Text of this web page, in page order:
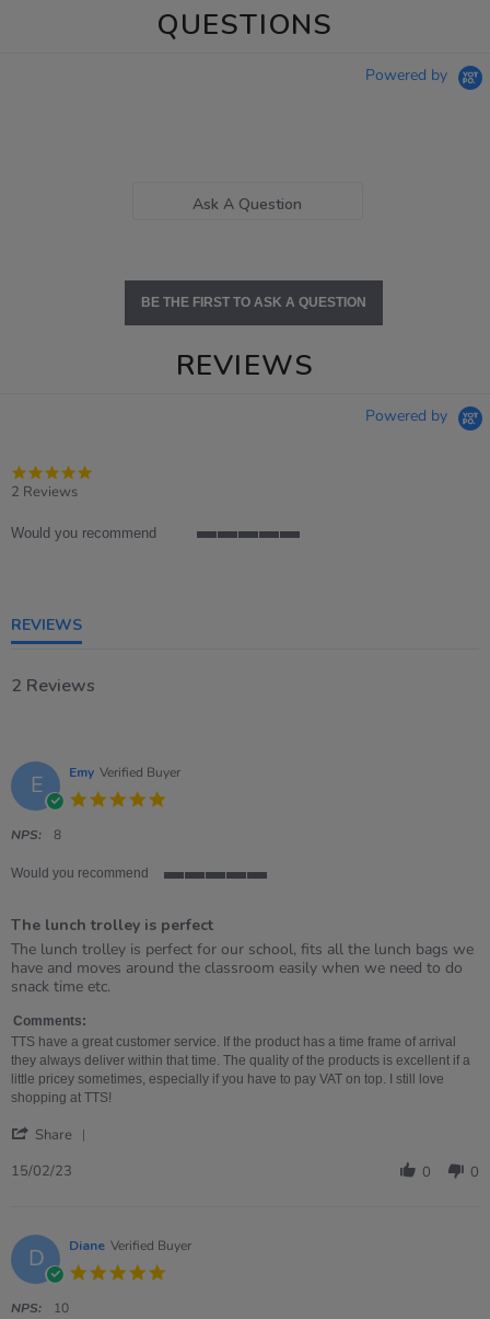
QUESTIONS
Powered by
Ask A Question
BE THE FIRST TO ASK A QUESTION
REVIEWS
Powered by
2 Reviews
Would you recommend
REVIEWS
2 Reviews
E Emy Verified Buyer
NPS: 8
Would you recommend
5
rating
The lunch trolley is perfect
Review
by
Emy
15
Feb
2023
review
stating
The
trolley
is
perfect
The lunch trolley is perfect for our school, fits all the lunch bags we
have and moves around the classroom easily when we need to do
snack time etc.
Comments:
TTS have a great customer service. If the product has a time frame of arrival
they always deliver within that time. The quality of the products is excellent if a
little pricey sometimes, especially if you have to pay VAT on top. I still love
shopping at TTS!
Share
15
Feb
2023
15/02/23 0 0
D Diane Verified Buyer
NPS: 10